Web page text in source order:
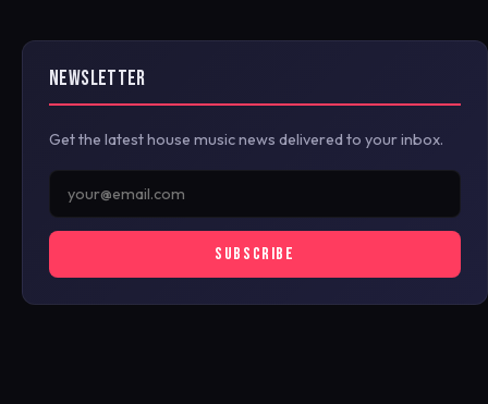
NEWSLETTER
Get the latest house music news delivered to your inbox.
SUBSCRIBE